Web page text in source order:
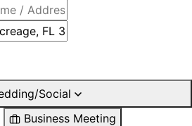
Social
Business Meeting